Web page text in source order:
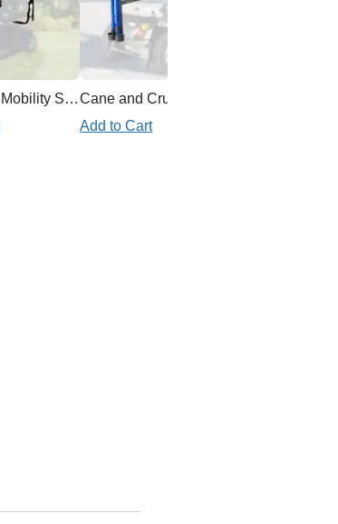
Canopy for Mobility Scooter
Add to Cart